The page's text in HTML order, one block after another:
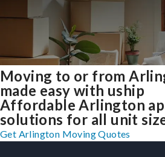
Moving to or from
made easy with uship
Affordable Arlington
solutions for all unit
Get Arlington Moving Quotes